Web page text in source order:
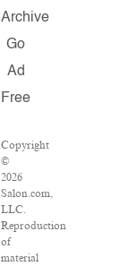
Archive
Go
Ad
Free
Copyright
©
2026
Salon.com,
LLC.
Reproduction
of
material